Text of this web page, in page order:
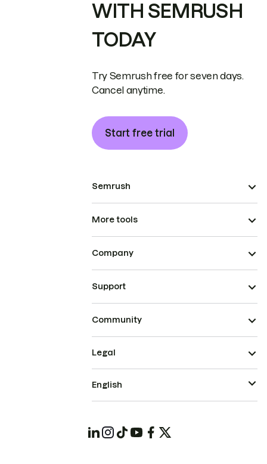
WITH SEMRUSH
TODAY
Try Semrush free for seven days.
Cancel anytime.
Start free trial
Semrush
More tools
Company
Support
Community
Legal
English